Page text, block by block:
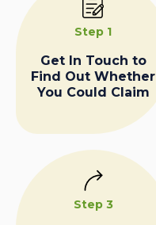
Step 1
Get In Touch to
Find Out Whether
You Could Claim
Step 3